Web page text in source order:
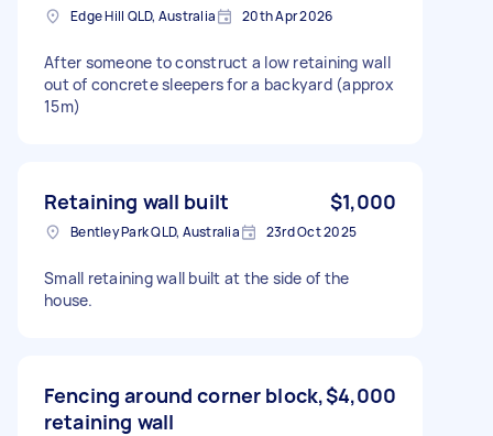
Edge Hill QLD, Australia 20th Apr 2026
After someone to construct a low retaining wall
out of concrete sleepers for a backyard (approx
15m)
Retaining wall built $1,000
Bentley Park QLD, Australia 23rd Oct 2025
Small retaining wall built at the side of the
house.
Fencing around corner block,
retaining wall
$4,000